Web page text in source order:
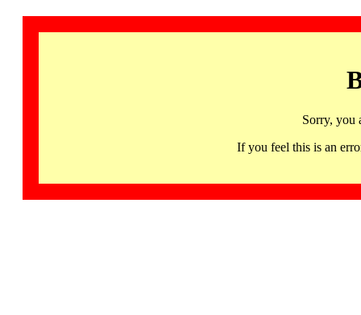
Sorry, you
If you feel this is an